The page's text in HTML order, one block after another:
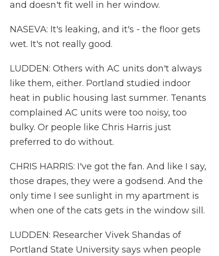
and doesn't fit well in her window.
NASEVA: It's leaking, and it's - the floor gets
wet. It's not really good.
LUDDEN: Others with AC units don't always
like them, either. Portland studied indoor
heat in public housing last summer. Tenants
complained AC units were too noisy, too
bulky. Or people like Chris Harris just
preferred to do without.
CHRIS HARRIS: I've got the fan. And like I say,
those drapes, they were a godsend. And the
only time I see sunlight in my apartment is
when one of the cats gets in the window sill.
LUDDEN: Researcher Vivek Shandas of
Portland State University says when people